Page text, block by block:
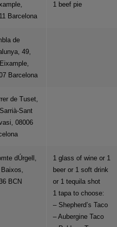
Barcelona
1 beef pie
de
49,
Barcelona
de Tuset,
Sant
08006
dÚrgell,
Baixos,
BCN
1 glass of wine or 1
beer or 1 soft drink
or 1 tequila shot
1 tapa to choose:
– Shepherd’s Taco
– Aubergine Taco